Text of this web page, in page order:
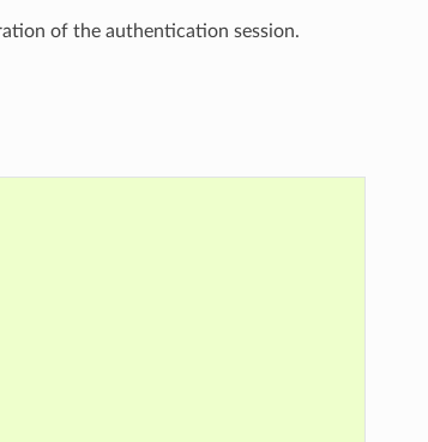
of the authentication session.